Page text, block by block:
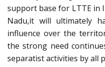
support base for LTTE in
Nadu,it will ultimately
influence over the
the strong need
separatist activities by all